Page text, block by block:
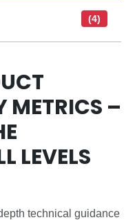
(4)
METRICS –
LEVELS
technical guidance